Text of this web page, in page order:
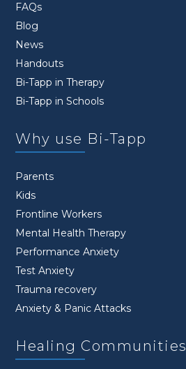
FAQs
Blog
News
Handouts
Bi-Tapp in Therapy
Bi-Tapp in Schools
Why use Bi-Tapp
Parents
Kids
Frontline Workers
Mental Health Therapy
Performance Anxiety
Test Anxiety
Trauma recovery
Anxiety & Panic Attacks
Healing Communities